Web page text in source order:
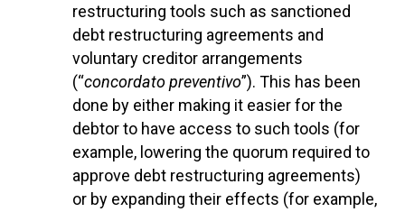
restructuring tools such as sanctioned
debt restructuring agreements and
voluntary creditor arrangements
(“concordato preventivo”). This has been
done by either making it easier for the
debtor to have access to such tools (for
example, lowering the quorum required to
approve debt restructuring agreements)
or by expanding their effects (for example,